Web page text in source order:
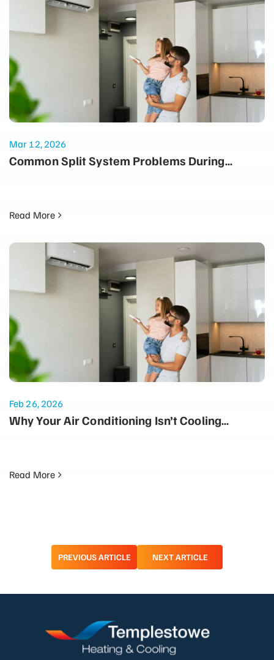
Mar 12, 2026
Common Split System Problems During
Read More
Feb 26, 2026
Why Your Air Conditioning Isn’t Cooling
Read More
navigationPREVIOUS ARTICLE NEXT ARTICLE